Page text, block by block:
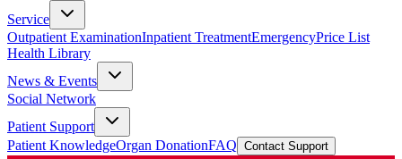
Service
Outpatient ExaminationInpatient TreatmentEmergencyPrice List
Health Library
News & Events
Social Network
Patient Support
Patient KnowledgeOrgan DonationFAQ Contact Support